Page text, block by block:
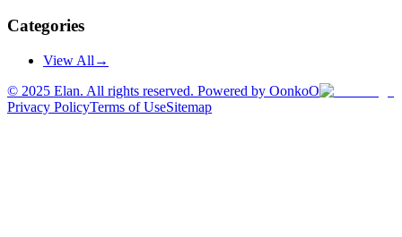
Categories
View All →
© 2025 Elan. All rights reserved. Powered by OonkoO
Privacy PolicyTerms of UseSitemap